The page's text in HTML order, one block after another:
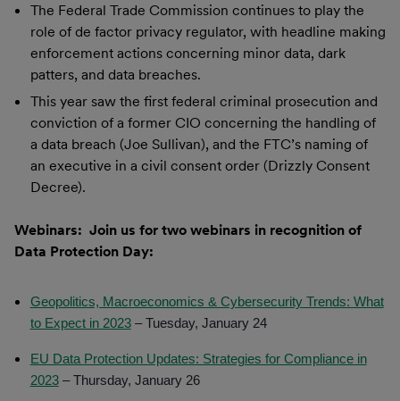
The Federal Trade Commission continues to play the
role of de factor privacy regulator, with headline making
enforcement actions concerning minor data, dark
patters, and data breaches.
This year saw the first federal criminal prosecution and
conviction of a former CIO concerning the handling of
a data breach (Joe Sullivan), and the FTC’s naming of
an executive in a civil consent order (Drizzly Consent
Decree).
Webinars: Join us for two webinars in recognition of
Data Protection Day:
Geopolitics, Macroeconomics & Cybersecurity Trends: What
to Expect in 2023– Tuesday, January 24
EU Data Protection Updates: Strategies for Compliance in
2023– Thursday, January 26